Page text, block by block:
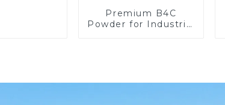
Premium B4C
Powder for Industrial